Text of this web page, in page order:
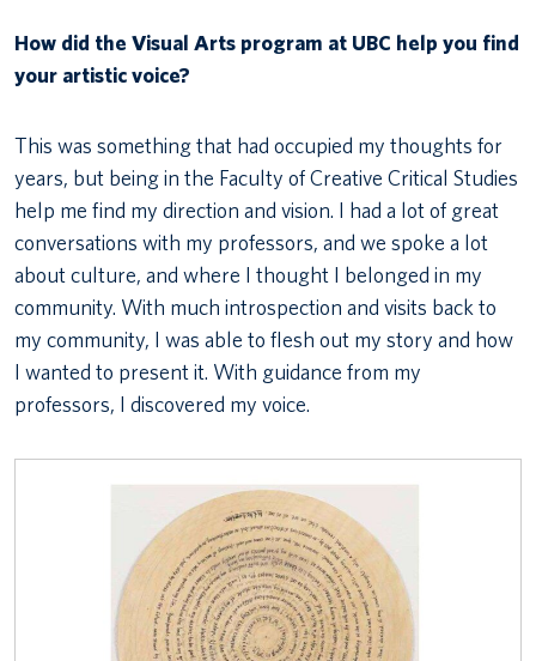
How did the Visual Arts program at UBC help you find
your artistic voice?
This was something that had occupied my thoughts for
years, but being in the Faculty of Creative Critical Studies
help me find my direction and vision. I had a lot of great
conversations with my professors, and we spoke a lot
about culture, and where I thought I belonged in my
community. With much introspection and visits back to
my community, I was able to flesh out my story and how
I wanted to present it. With guidance from my
professors, I discovered my voice.